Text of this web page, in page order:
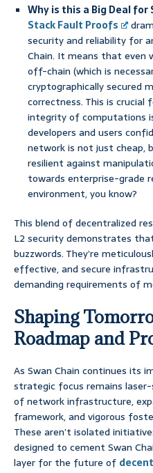
Why is this a Big Deal for
Stack Fault Proofs
security and reliability for
Chain. It means that even
off-chain (which is
cryptographically secured
correctness. This is crucial
integrity of computations
developers and users
network is not just cheap,
resilient against
towards enterprise-grade
environment, you know?
This blend of decentralized
L2 security demonstrates
buzzwords. They’re
effective, and secure
demanding requirements of
Shaping
Roadmap and
As Swan Chain continues its
strategic focus remains
of network infrastructure,
framework, and vigorous
These aren’t isolated
designed to cement Swan
layer for the future of